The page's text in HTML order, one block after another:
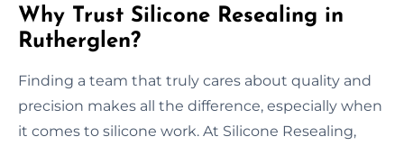
Why Trust Silicone Resealing in
Rutherglen?
Finding a team that truly cares about quality and
precision makes all the difference, especially when
it comes to silicone work. At Silicone Resealing,